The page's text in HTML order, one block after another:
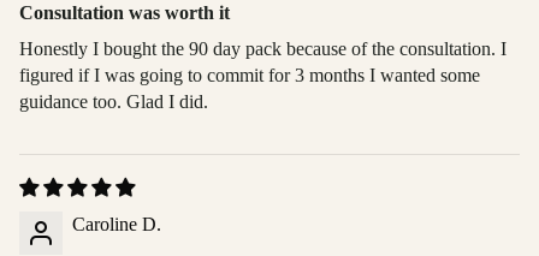
Consultation was worth it
Honestly I bought the 90 day pack because of the consultation. I
figured if I was going to commit for 3 months I wanted some
guidance too. Glad I did.
Caroline D.